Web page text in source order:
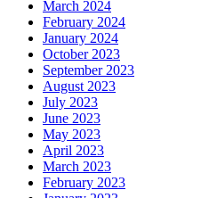
March 2024
February 2024
January 2024
October 2023
September 2023
August 2023
July 2023
June 2023
May 2023
April 2023
March 2023
February 2023